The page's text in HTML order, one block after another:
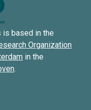
is based in the
Organization
in the
.